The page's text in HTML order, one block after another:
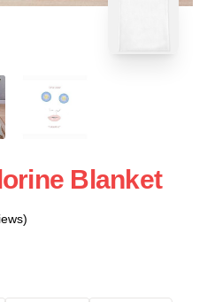
Blanket